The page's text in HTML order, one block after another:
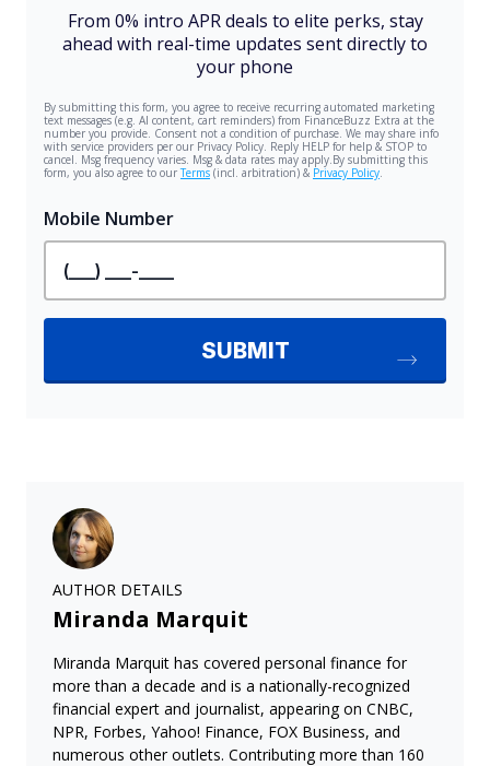
AUTHOR DETAILS
Miranda Marquit
Miranda Marquit has covered personal finance for
more than a decade and is a nationally-recognized
financial expert and journalist, appearing on CNBC,
NPR, Forbes, Yahoo! Finance, FOX Business, and
numerous other outlets. Contributing more than 160